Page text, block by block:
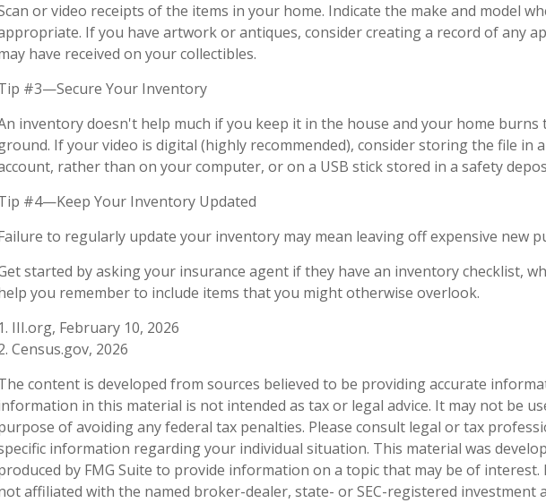
or video receipts of the items in your home. Indicate the make and model
If you have artwork or antiques, consider creating a record of any
have received on your collectibles.
#3—Secure Your Inventory
inventory doesn't help much if you keep it in the house and your home burns
If your video is digital (highly recommended), consider storing the file in
rather than on your computer, or on a USB stick stored in a safety
#4—Keep Your Inventory Updated
to regularly update your inventory may mean leaving off expensive new
started by asking your insurance agent if they have an inventory checklist,
you remember to include items that you might otherwise overlook.
1. III.org, February 10, 2026
Census.gov, 2026
content is developed from sources believed to be providing accurate
in this material is not intended as tax or legal advice. It may not be
of avoiding any federal tax penalties. Please consult legal or tax
information regarding your individual situation. This material was
by FMG Suite to provide information on a topic that may be of interest.
affiliated with the named broker-dealer, state- or SEC-registered investment